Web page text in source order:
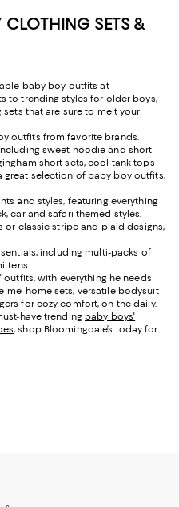
SETS &
baby boy outfits at
to trending styles for older boys,
that are sure to melt your
outfits from favorite brands.
sweet hoodie and short
short sets, cool tank tops
great selection of baby boy outfits,
and styles, featuring everything
car and safari-themed styles.
or classic stripe and plaid designs,
including multi-packs of
with everything he needs
me-home sets, versatile bodysuit
for cozy comfort, on the daily.
have trending baby boys'
, shop Bloomingdale’s today for